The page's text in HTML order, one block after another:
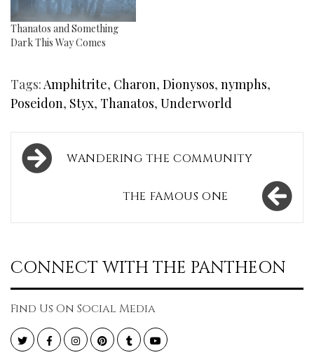
Thanatos and Something
Dark This Way Comes
Tags: Amphitrite, Charon, Dionysos, nymphs,
Poseidon, Styx, Thanatos, Underworld
Post
navigation
WANDERING THE COMMUNITY
THE FAMOUS ONE
CONNECT WITH THE PANTHEON
Find Us On Social Media
TwitterFacebookInstagramPinterestTumblr YouTube